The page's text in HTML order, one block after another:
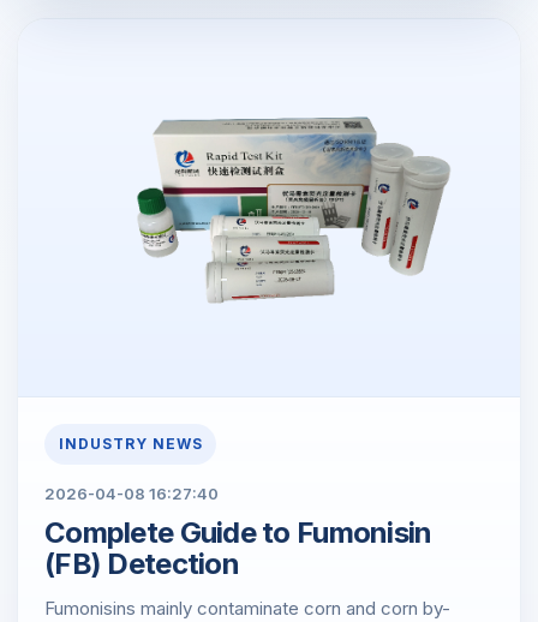
INDUSTRY NEWS
2026-04-08 16:27:40
Complete Guide to Fumonisin
(FB) Detection
Fumonisins mainly contaminate corn and corn by-